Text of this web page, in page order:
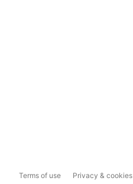
Terms of use Privacy & cookies